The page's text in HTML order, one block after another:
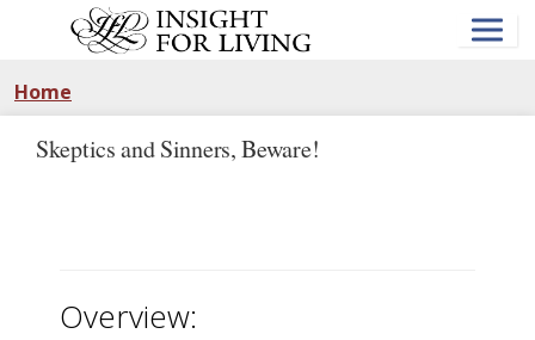
Home
Skeptics and Sinners, Beware!
Overview: